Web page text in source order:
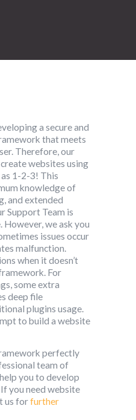
a secure and
that meets
Therefore, our
websites using
1-2-3! This
knowledge of
and extended
Support Team is
However, we ask you
issues occur
malfunction.
when it doesn’t
For
some extra
deep file
plugins usage.
to build a website
perfectly
team of
you to develop
you need website
us forfurther